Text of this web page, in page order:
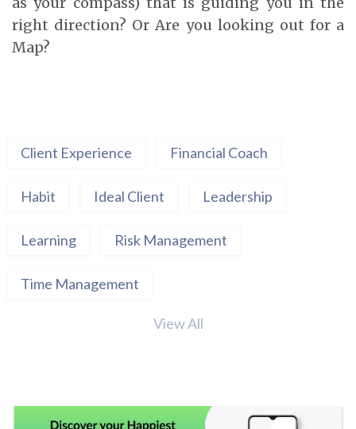
right direction? Or Are you looking out for a
Map?
Client Experience Financial Coach
Habit Ideal Client Leadership
Learning Risk Management
Time Management
View All